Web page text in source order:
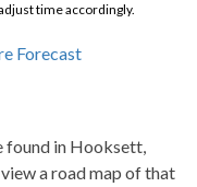
time accordingly.
found in Hooksett,
a road map of that